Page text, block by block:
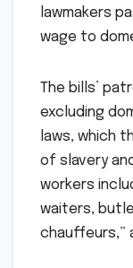
lawmakers
wage to
The bills’
excluding
laws, which
of slavery
workers
waiters,
chauffeurs,”